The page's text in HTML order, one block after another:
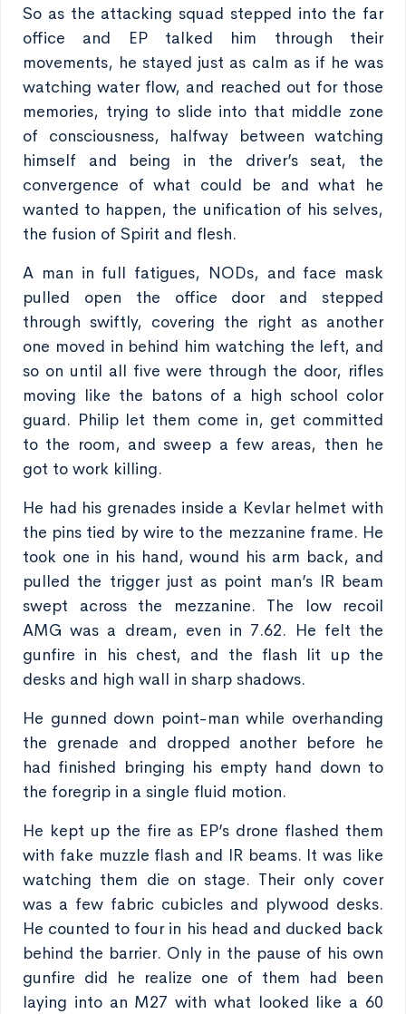
So as the attacking squad stepped into the far
office and EP talked him through their
movements, he stayed just as calm as if he was
watching water flow, and reached out for those
memories, trying to slide into that middle zone
of consciousness, halfway between watching
himself and being in the driver’s seat, the
convergence of what could be and what he
wanted to happen, the unification of his selves,
the fusion of Spirit and flesh.
A man in full fatigues, NODs, and face mask
pulled open the office door and stepped
through swiftly, covering the right as another
one moved in behind him watching the left, and
so on until all five were through the door, rifles
moving like the batons of a high school color
guard. Philip let them come in, get committed
to the room, and sweep a few areas, then he
got to work killing.
He had his grenades inside a Kevlar helmet with
the pins tied by wire to the mezzanine frame. He
took one in his hand, wound his arm back, and
pulled the trigger just as point man’s IR beam
swept across the mezzanine. The low recoil
AMG was a dream, even in 7.62. He felt the
gunfire in his chest, and the flash lit up the
desks and high wall in sharp shadows.
He gunned down point-man while overhanding
the grenade and dropped another before he
had finished bringing his empty hand down to
the foregrip in a single fluid motion.
He kept up the fire as EP’s drone flashed them
with fake muzzle flash and IR beams. It was like
watching them die on stage. Their only cover
was a few fabric cubicles and plywood desks.
He counted to four in his head and ducked back
behind the barrier. Only in the pause of his own
gunfire did he realize one of them had been
laying into an M27 with what looked like a 60